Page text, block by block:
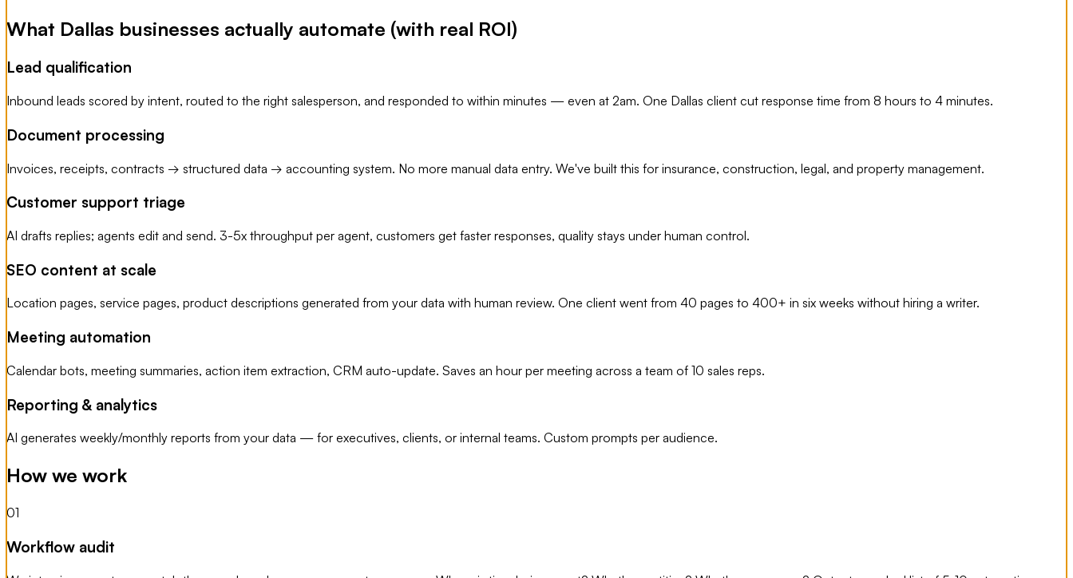
What Dallas businesses actually automate (with real ROI)
Lead qualification
Inbound leads scored by intent, routed to the right salesperson, and responded to within minutes — even at 2am. One Dallas client cut response time from 8 hours to 4 minutes.
Document processing
Invoices, receipts, contracts → structured data → accounting system. No more manual data entry. We've built this for insurance, construction, legal, and property management.
Customer support triage
AI drafts replies; agents edit and send. 3-5x throughput per agent, customers get faster responses, quality stays under human control.
SEO content at scale
Location pages, service pages, product descriptions generated from your data with human review. One client went from 40 pages to 400+ in six weeks without hiring a writer.
Meeting automation
Calendar bots, meeting summaries, action item extraction, CRM auto-update. Saves an hour per meeting across a team of 10 sales reps.
Reporting & analytics
AI generates weekly/monthly reports from your data — for executives, clients, or internal teams. Custom prompts per audience.
How we work
01
Workflow audit